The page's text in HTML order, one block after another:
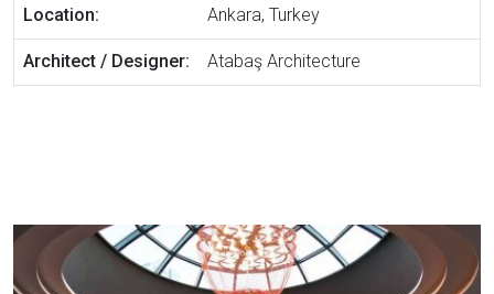
Location: Ankara, Turkey
Architect / Designer: Atabaş Architecture